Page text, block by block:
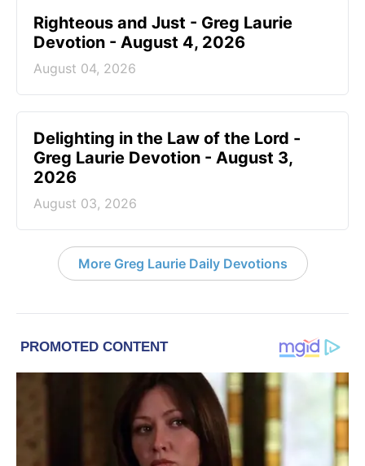
Righteous and Just - Greg Laurie
Devotion - August 4, 2026
August 04, 2026
Delighting in the Law of the Lord -
Greg Laurie Devotion - August 3,
2026
August 03, 2026
More Greg Laurie Daily Devotions